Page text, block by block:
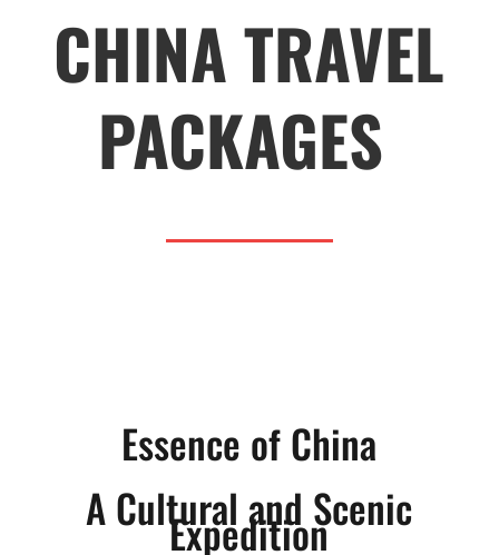
CHINA TRAVEL
PACKAGES
Essence of China
A Cultural and Scenic
Expedition